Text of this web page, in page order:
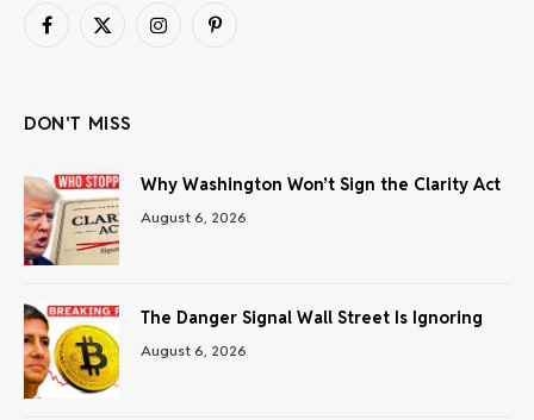
Facebook
X
InstagramPinterest
DON'T MISS
Why Washington Won’t Sign the Clarity Act
August 6, 2026
The Danger Signal Wall Street Is Ignoring
August 6, 2026